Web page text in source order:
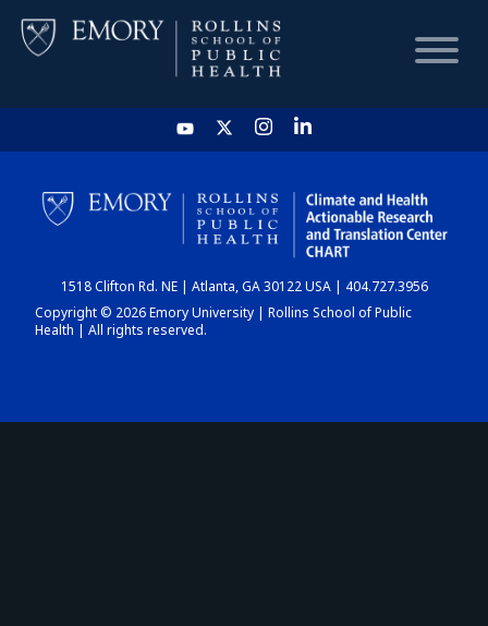
HOME
CHART
DASHBOARD
1518 Clifton Rd. NE | Atlanta, GA 30122 USA | 404.727.3956
Copyright © 2026 Emory University | Rollins School of Public
Health | All rights reserved.